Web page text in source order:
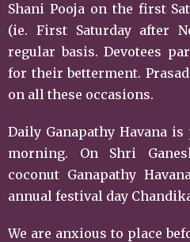
Shani Pooja on the first
(ie. First Saturday after
regular basis. Devotees
for their betterment.
on all these occasions.
Daily Ganapathy Havana
morning. On Shri
coconut Ganapathy
annual festival day
We are anxious to place